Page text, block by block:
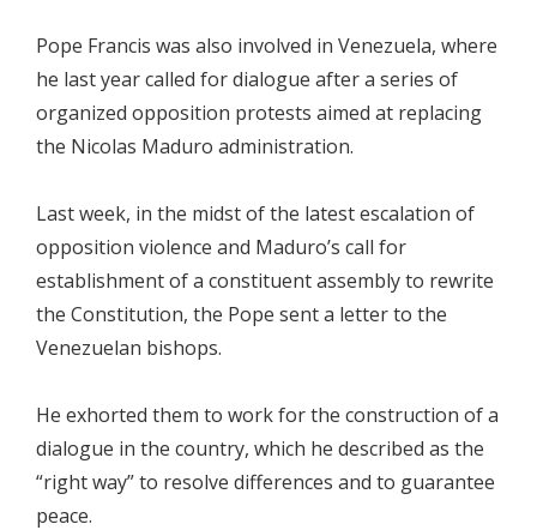
Pope Francis was also involved in Venezuela, where
he last year called for dialogue after a series of
organized opposition protests aimed at replacing
the Nicolas Maduro administration.
Last week, in the midst of the latest escalation of
opposition violence and Maduro’s call for
establishment of a constituent assembly to rewrite
the Constitution, the Pope sent a letter to the
Venezuelan bishops.
He exhorted them to work for the construction of a
dialogue in the country, which he described as the
“right way” to resolve differences and to guarantee
peace.